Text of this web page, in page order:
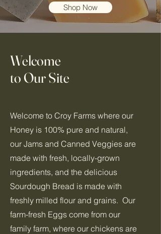
Shop Now
Welcome
to Our Site
Welcome to Croy Farms where our
Honey is 100% pure and natural,
our Jams and Canned Veggies are
made with fresh, locally-grown
ingredients, and the delicious
Sourdough Bread is made with
freshly milled flour and grains. Our
farm-fresh Eggs come from our
family farm, where our chickens are